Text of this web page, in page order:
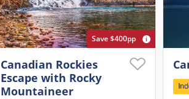
Save $400pp
Canadian Rockies
Escape with Rocky
Mountaineer